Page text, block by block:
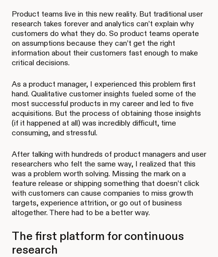
Product teams live in this new reality. But traditional user
research takes forever and analytics can’t explain why
customers do what they do. So product teams operate
on assumptions because they can’t get the right
information about their customers fast enough to make
critical decisions.
As a product manager, I experienced this problem first
hand. Qualitative customer insights fueled some of the
most successful products in my career and led to five
acquisitions. But the process of obtaining those insights
(if it happened at all) was incredibly difficult, time
consuming, and stressful.
After talking with hundreds of product managers and user
researchers who felt the same way, I realized that this
was a problem worth solving. Missing the mark on a
feature release or shipping something that doesn’t click
with customers can cause companies to miss growth
targets, experience attrition, or go out of business
altogether. There had to be a better way.
The first platform for continuous
research